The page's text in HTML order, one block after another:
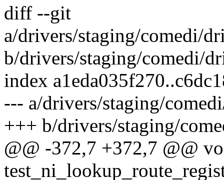
diff --git
a/drivers/staging/comedi/
b/drivers/staging/comedi/
index
--- a/drivers/staging/
+++ b/drivers/staging/
@@ -372,7 +372,7 @@